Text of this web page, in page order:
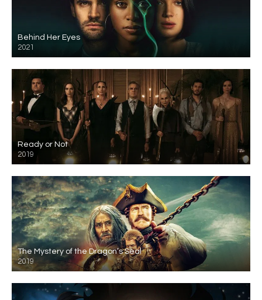
Behind Her Eyes
2021
Ready or Not
2019
The Mystery of the Dragon’s Seal
2019